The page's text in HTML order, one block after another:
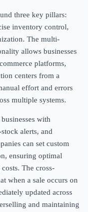
three key pillars:
inventory control,
The multi-
allows businesses
platforms,
centers from a
effort and errors
multiple systems.
with
alerts, and
can set custom
ensuring optimal
The cross-
when a sale occurs on
updated across
and maintaining